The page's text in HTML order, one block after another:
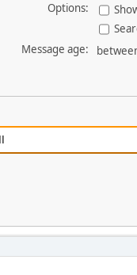
Options:
Message age: